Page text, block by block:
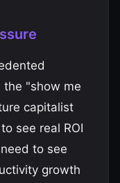
the "show me
capitalist
see real ROI
to see
growth